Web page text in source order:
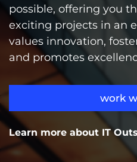
possible, offering you
exciting projects in an
values innovation,
and promotes
work
Learn more about IT